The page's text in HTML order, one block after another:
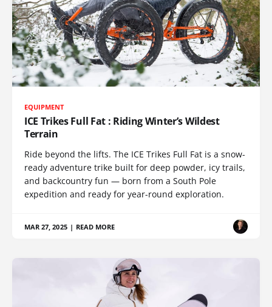
EQUIPMENT
ICE Trikes Full Fat : Riding Winter’s Wildest
Terrain
Ride beyond the lifts. The ICE Trikes Full Fat is a snow-
ready adventure trike built for deep powder, icy trails,
and backcountry fun — born from a South Pole
expedition and ready for year-round exploration.
MAR 27, 2025 | READ MORE